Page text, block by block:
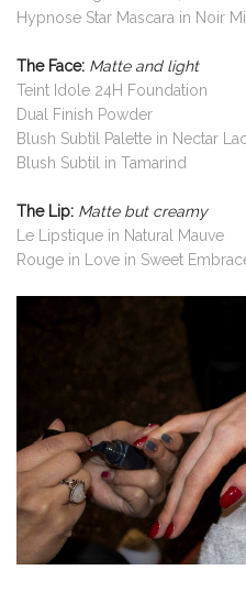
Hypnose Star Mascara in Noir
The Face: Matte and light
Teint Idole 24H Foundation
Dual Finish Powder
Blush Subtil Palette in Nectar
Blush Subtil in Tamarind
The Lip: Matte but creamy
Le Lipstique in Natural Mauve
Rouge in Love in Sweet